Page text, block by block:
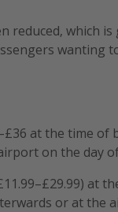
reduced, which
wanting
at the time of
on the day
at
or at